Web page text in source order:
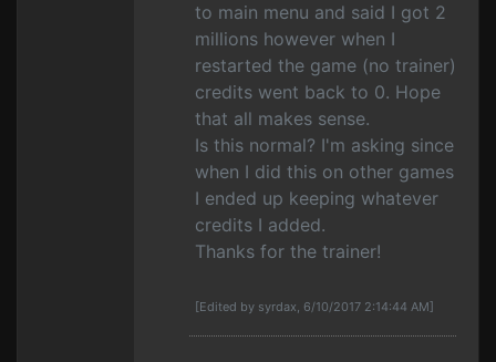
to main menu and said I got 2
millions however when I
restarted the game (no trainer)
credits went back to 0. Hope
that all makes sense.
Is this normal? I'm asking since
when I did this on other games
I ended up keeping whatever
credits I added.
Thanks for the trainer!
[Edited by syrdax, 6/10/2017 2:14:44 AM]